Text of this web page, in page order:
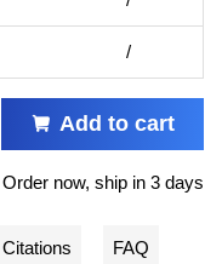
/
Add to cart
Order now, ship in 3 days
Citations FAQ